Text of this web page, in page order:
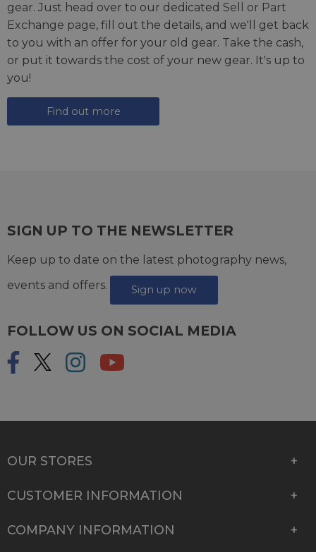
gear. Just head over to our dedicated Sell or Part
Exchange page, fill out the details, and we'll get back
to you with an offer for your old gear. Take the cash,
or put it towards the cost of your new gear. It's up to
you!
Find out more
SIGN UP TO THE NEWSLETTER
Keep up to date on the latest photography news,
events and offers.
Sign up now
FOLLOW US ON SOCIAL MEDIA
OUR STORES
CUSTOMER INFORMATION
COMPANY INFORMATION